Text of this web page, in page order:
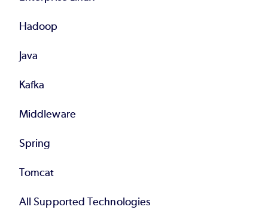
Hadoop
Java
Kafka
Middleware
Spring
Tomcat
All Supported Technologies